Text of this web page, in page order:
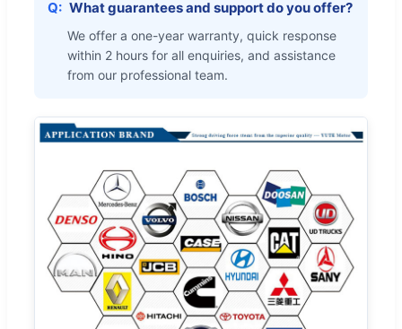
What guarantees and support do you offer?
We offer a one-year warranty, quick response
within 2 hours for all enquiries, and assistance
from our professional team.